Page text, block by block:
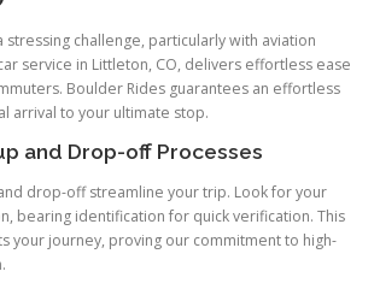
stressing challenge, particularly with aviation
service in Littleton, CO, delivers effortless ease
Boulder Rides guarantees an effortless
arrival to your ultimate stop.
and Drop-off Processes
drop-off streamline your trip. Look for your
bearing identification for quick verification. This
your journey, proving our commitment to high-